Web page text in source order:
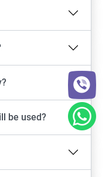
be used?